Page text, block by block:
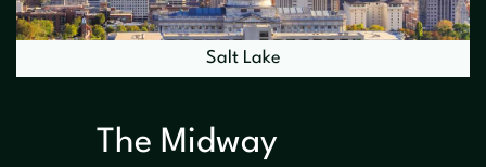
Salt Lake
The Midway